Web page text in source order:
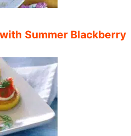
Summer Blackberry